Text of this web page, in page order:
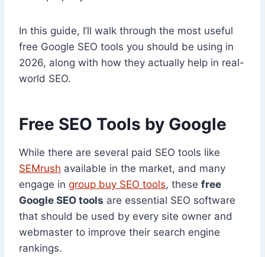
In this guide, I’ll walk through the most useful
free Google SEO tools you should be using in
2026, along with how they actually help in real-
world SEO.
Free SEO Tools by Google
While there are several paid SEO tools like
SEMrush available in the market, and many
engage in group buy SEO tools, these free
Google SEO tools are essential SEO software
that should be used by every site owner and
webmaster to improve their search engine
rankings.